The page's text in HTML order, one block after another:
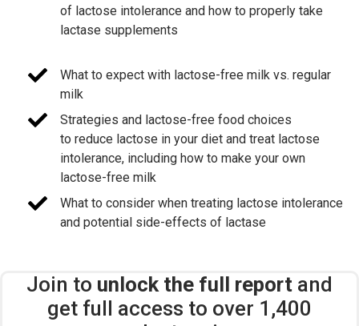
of lactose intolerance and how to properly take
lactase supplements
What to expect with lactose-free milk vs. regular
milk
Strategies and lactose-free food choices
to reduce lactose in your diet and treat lactose
intolerance, including how to make your own
lactose-free milk
What to consider when treating lactose intolerance
and potential side-effects of lactase
Join to unlock the full report and
get full access to over 1,400